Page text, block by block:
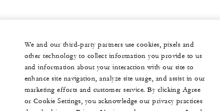
We and our third-party partners use cookies, pixels and
other technology to collect information you provide to us
and information about your interaction with our site to
enhance site navigation, analyze site usage, and assist in our
marketing efforts and customer service. By clicking Agree
or Cookie Settings, you acknowledge our privacy practices